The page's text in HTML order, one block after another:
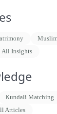
All Insights
Kundali Matching
Articles